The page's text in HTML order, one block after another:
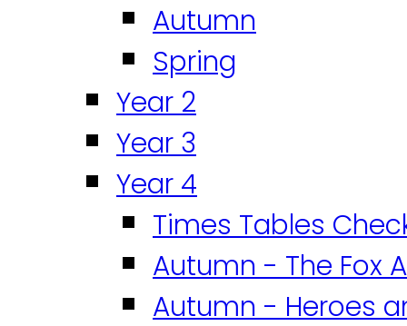
Autumn
Spring
Year 2
Year 3
Year 4
Times Tables
Autumn - The Fox
Autumn - Heroes